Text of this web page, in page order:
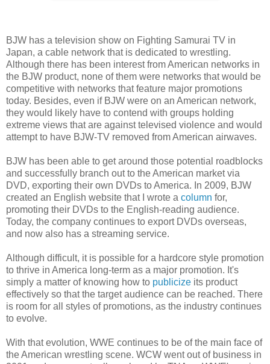
BJW has a television show on Fighting Samurai TV in
Japan, a cable network that is dedicated to wrestling.
Although there has been interest from American networks in
the BJW product, none of them were networks that would be
competitive with networks that feature major promotions
today. Besides, even if BJW were on an American network,
they would likely have to contend with groups holding
extreme views that are against televised violence and would
attempt to have BJW-TV removed from American airwaves.
BJW has been able to get around those potential roadblocks
and successfully branch out to the American market via
DVD, exporting their own DVDs to America. In 2009, BJW
created an English website that I wrote a column for,
promoting their DVDs to the English-reading audience.
Today, the company continues to export DVDs overseas,
and now also has a streaming service.
Although difficult, it is possible for a hardcore style promotion
to thrive in America long-term as a major promotion. It's
simply a matter of knowing how to publicize its product
effectively so that the target audience can be reached. There
is room for all styles of promotions, as the industry continues
to evolve.
With that evolution, WWE continues to be of the main face of
the American wrestling scene. WCW went out of business in